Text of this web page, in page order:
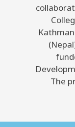
The